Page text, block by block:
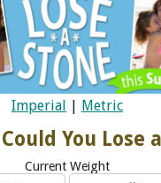
Imperial | Metric
You Lose
Current Weight